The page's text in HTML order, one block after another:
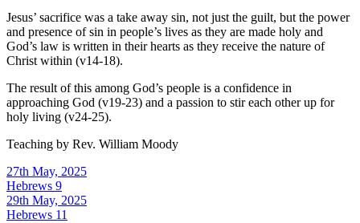
Jesus’ sacrifice was a take away sin, not just the guilt, but the power
and presence of sin in people’s lives as they are made holy and
God’s law is written in their hearts as they receive the nature of
Christ within (v14-18).
The result of this among God’s people is a confidence in
approaching God (v19-23) and a passion to stir each other up for
holy living (v24-25).
Teaching by Rev. William Moody
27th May, 2025
Hebrews 9
29th May, 2025
Hebrews 11